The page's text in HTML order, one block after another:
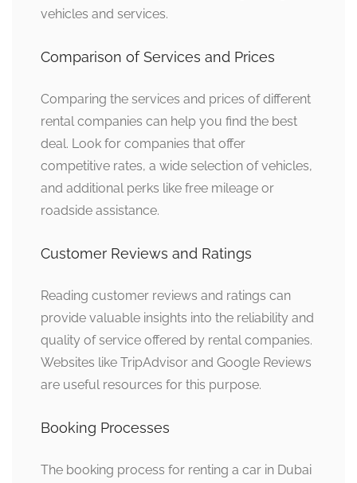
vehicles and services.
Comparison of Services and Prices
Comparing the services and prices of different
rental companies can help you find the best
deal. Look for companies that offer
competitive rates, a wide selection of vehicles,
and additional perks like free mileage or
roadside assistance.
Customer Reviews and Ratings
Reading customer reviews and ratings can
provide valuable insights into the reliability and
quality of service offered by rental companies.
Websites like TripAdvisor and Google Reviews
are useful resources for this purpose.
Booking Processes
The booking process for renting a car in Dubai